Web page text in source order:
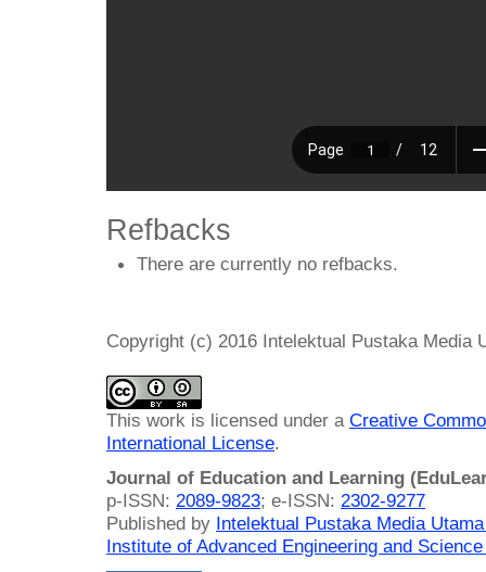
Refbacks
There are currently no refbacks.
Copyright (c) 2016 Intelektual Pustaka Media
This work is licensed under a Creative
International License.
Journal of Education and Learning
p-ISSN: 2089-9823; e-ISSN: 2302-9277
Published by Intelektual Pustaka Media
Institute of Advanced Engineering and